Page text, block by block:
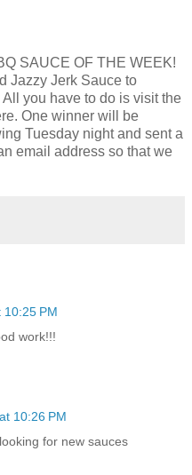
SAUCE OF THE WEEK!
Jazzy Jerk Sauce to
you have to do is visit the
One winner will be
Tuesday night and sent a
email address so that we
PM
work!!!
10:26 PM
for new sauces